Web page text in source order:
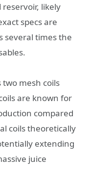
likely
specs are
several times the
two mesh coils
are known for
compared
coils theoretically
extending
juice